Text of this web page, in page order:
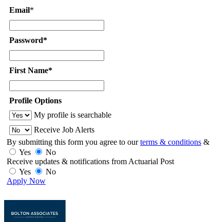
Email*
Password*
First Name*
Profile Options
My profile is searchable
Receive Job Alerts
By submitting this form you agree to ourterms & conditions &
Yes
No
Receive updates & notifications from Actuarial Post
Yes
No
Apply Now